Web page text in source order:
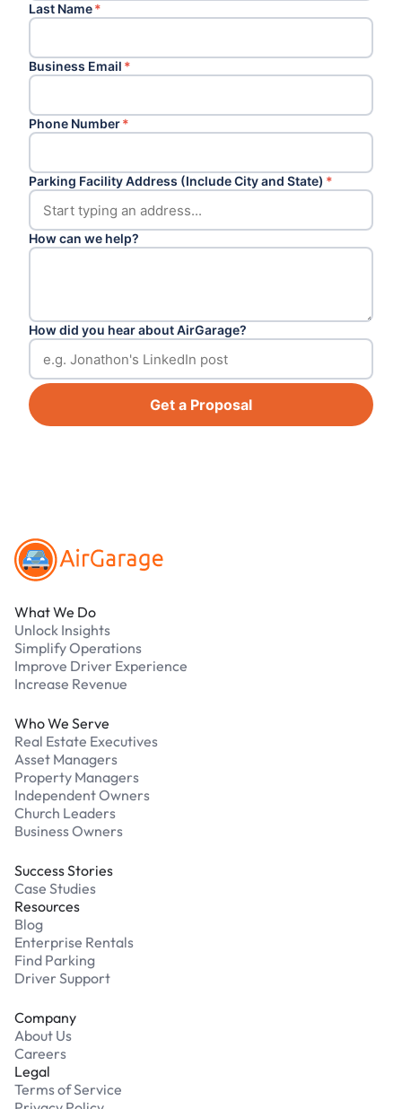
Last Name*
Business Email *
Phone Number*
Parking Facility Address (Include City and State) *
How can we help?
How did you hear about AirGarage?
Get a Proposal
What We Do
Unlock Insights
Simplify Operations
Improve Driver Experience
Increase Revenue
Who We Serve
Real Estate Executives
Asset Managers
Property Managers
Independent Owners
Church Leaders
Business Owners
Success Stories
Case Studies
Resources
Blog
Enterprise Rentals
Find Parking
Driver Support
Company
About Us
Careers
Legal
Terms of Service